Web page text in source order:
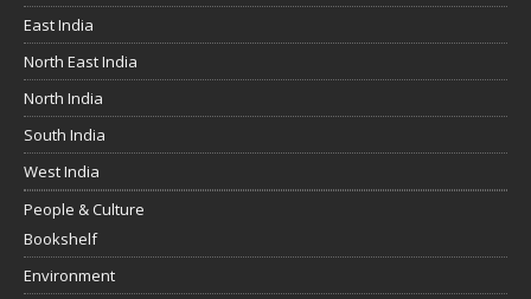
East India
North East India
North India
South India
West India
People & Culture
Bookshelf
Environment